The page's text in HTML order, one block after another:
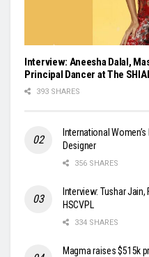
Interview: Aneesha Dalal,
Principal Dancer at The
393 SHARES
International
Designer
356 SHARES
Interview: Tushar
HSCVPL
334 SHARES
Magma raises $515k